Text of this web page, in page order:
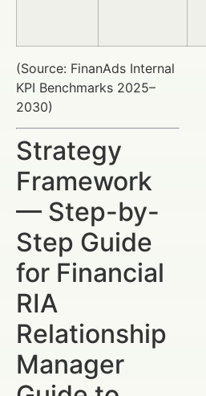
(Source: FinanAds Internal
KPI Benchmarks 2025–
2030)
Strategy
Framework
— Step-by-
Step Guide
for Financial
RIA
Relationship
Manager